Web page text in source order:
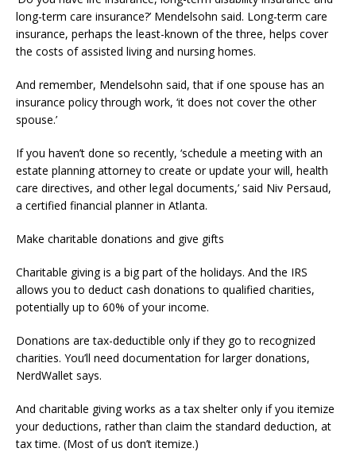
long-term care insurance?’ Mendelsohn said. Long-term care
insurance, perhaps the least-known of the three, helps cover
the costs of assisted living and nursing homes.
And remember, Mendelsohn said, that if one spouse has an
insurance policy through work, ‘it does not cover the other
spouse.’
If you haven’t done so recently, ‘schedule a meeting with an
estate planning attorney to create or update your will, health
care directives, and other legal documents,’ said Niv Persaud,
a certified financial planner in Atlanta.
Make charitable donations and give gifts
Charitable giving is a big part of the holidays. And the IRS
allows you to deduct cash donations to qualified charities,
potentially up to 60% of your income.
Donations are tax-deductible only if they go to recognized
charities. You’ll need documentation for larger donations,
NerdWallet says.
And charitable giving works as a tax shelter only if you itemize
your deductions, rather than claim the standard deduction, at
tax time. (Most of us don’t itemize.)